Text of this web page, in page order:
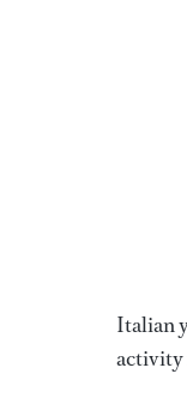
Italian
activity